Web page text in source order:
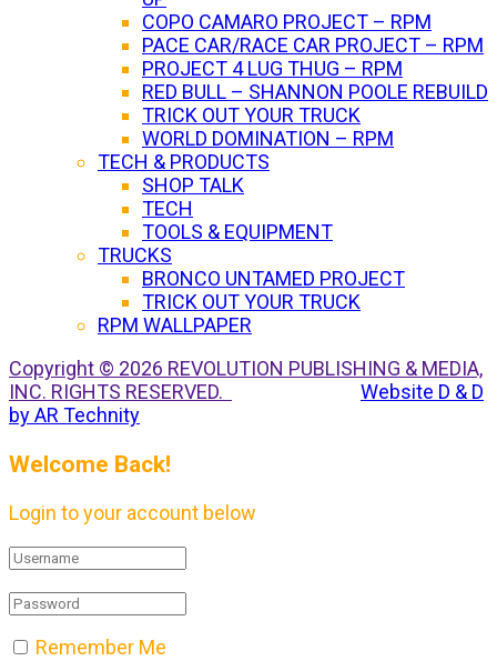
COPO CAMARO PROJECT – RPM
PACE CAR/RACE CAR PROJECT – RPM
PROJECT 4 LUG THUG – RPM
RED BULL – SHANNON POOLE REBUILD
TRICK OUT YOUR TRUCK
WORLD DOMINATION – RPM
TECH & PRODUCTS
SHOP TALK
TECH
TOOLS & EQUIPMENT
TRUCKS
BRONCO UNTAMED PROJECT
TRICK OUT YOUR TRUCK
RPM WALLPAPER
Copyright © 2026 REVOLUTION PUBLISHING & MEDIA,
INC. RIGHTS RESERVED.
Website D & D
by AR Technity
Welcome Back!
Login to your account below
Remember Me